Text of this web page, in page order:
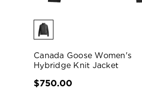
Canada Goose Women's
Hybridge Knit Jacket
$750.00